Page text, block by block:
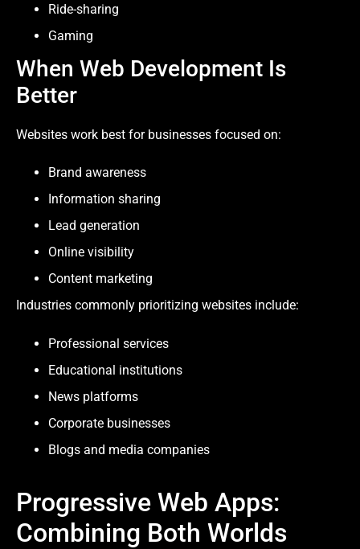
Ride-sharing
Gaming
When Web Development Is
Better
Websites work best for businesses focused on:
Brand awareness
Information sharing
Lead generation
Online visibility
Content marketing
Industries commonly prioritizing websites include:
Professional services
Educational institutions
News platforms
Corporate businesses
Blogs and media companies
Progressive Web Apps:
Combining Both Worlds